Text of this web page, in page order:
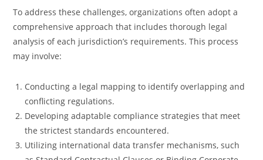
To address these challenges, organizations often adopt a
comprehensive approach that includes thorough legal
analysis of each jurisdiction’s requirements. This process
may involve:
Conducting a legal mapping to identify overlapping and
conflicting regulations.
Developing adaptable compliance strategies that meet
the strictest standards encountered.
Utilizing international data transfer mechanisms, such